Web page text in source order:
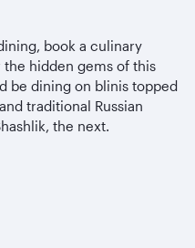
book a culinary
hidden gems of this
be dining on blinis topped
traditional Russian
the next.